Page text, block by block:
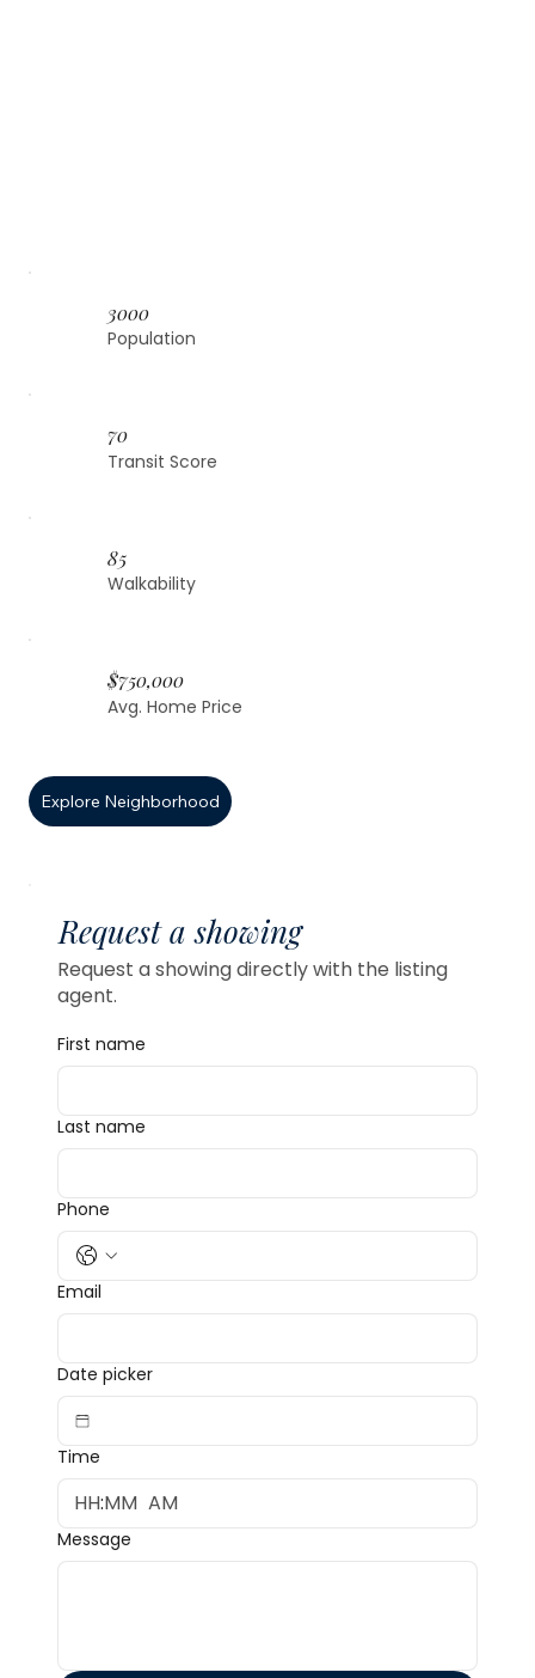
$750,000
Avg. Home Price
85
Walkability
70
Transit Score
3000
Population
Explore Neighborhood
First name
Last name
Phone
Email
Date picker
Time
: AM
Message
Request a showing
Request a showing directly with the listing
agent.